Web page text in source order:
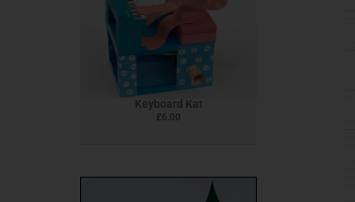
Keyboard Kat
£6.00